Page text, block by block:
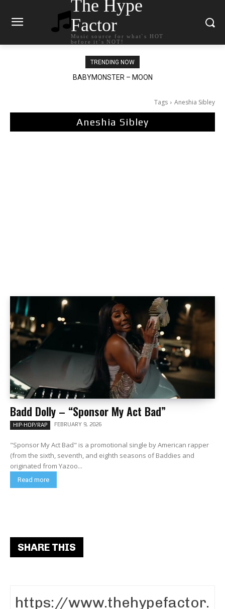
The Hype
Factor
Music source for what`s HOT
before it`s NOT!
TRENDING NOW
BABYMONSTER – MOON
Ariana Grande – petal
Tags Aneshia Sibley
Aneshia Sibley
Badd Dolly – “Sponsor My Act Bad”
HIP-HOP/RAP FEBRUARY 9, 2026
"Sponsor My Act Bad" is a promotional single by American rapper
(from the sixth, seventh, and eighth seasons of Baddies and
originated from Yazoo...
Read more
SHARE THIS